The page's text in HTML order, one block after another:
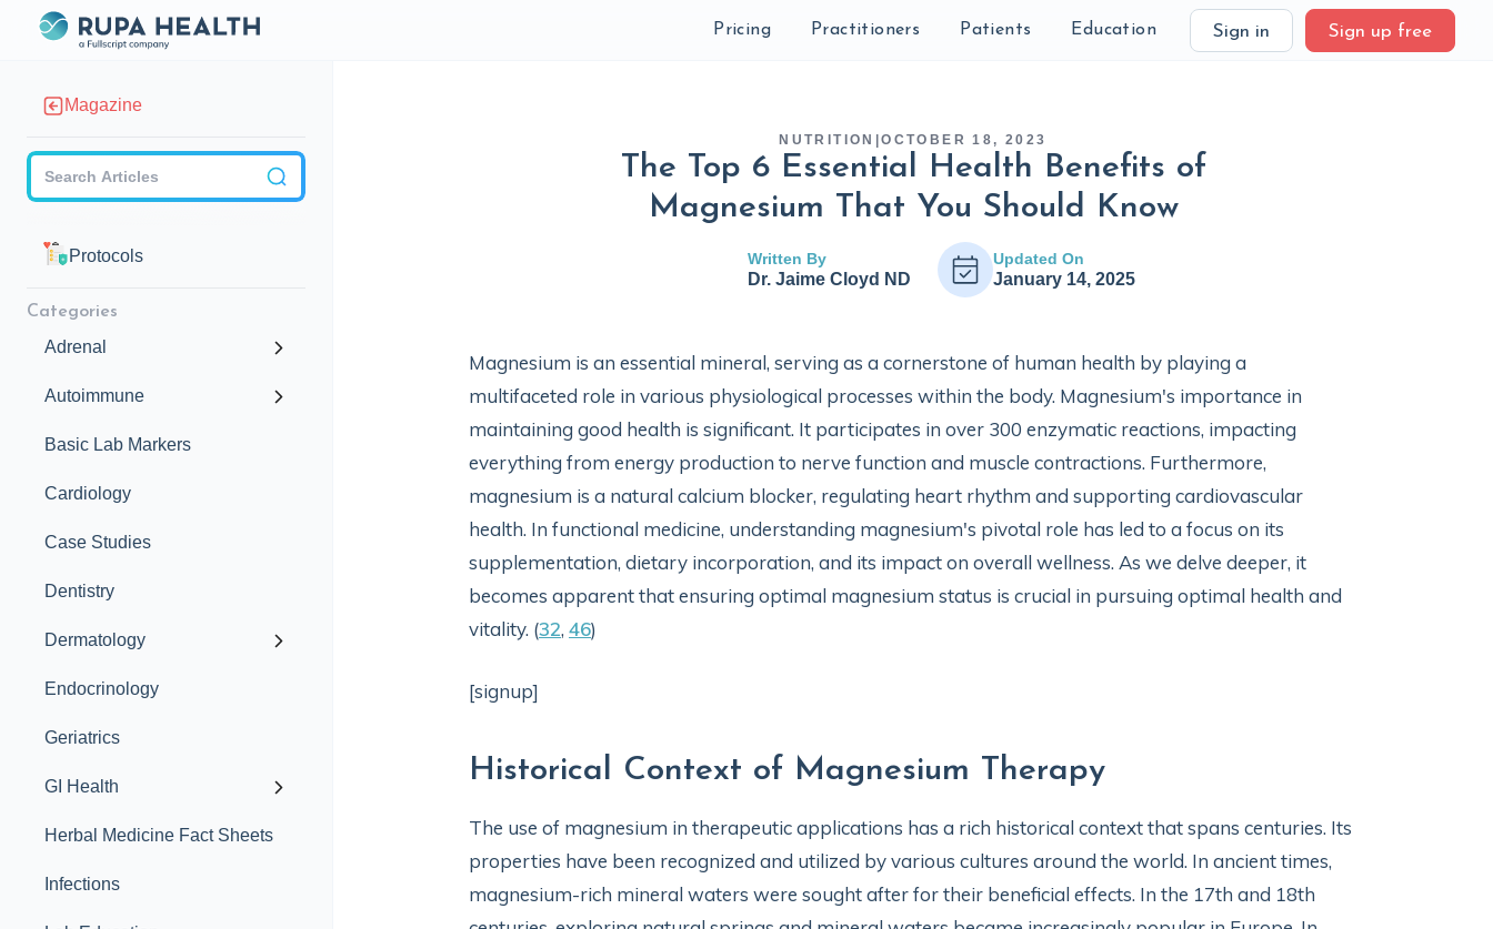
Pricing Practitioners Patients Education Sign in Sign up free
Magazine
Protocols
Categories
Adrenal
Autoimmune
Basic Lab Markers
Cardiology
Case Studies
Dentistry
Dermatology
Endocrinology
Geriatrics
GI Health
Herbal Medicine Fact Sheets
Infections
NUTRITION |OCTOBER 18, 2023
The Top 6 Essential Health Benefits of
Magnesium That You Should Know
Written By
Dr. Jaime Cloyd ND
Updated On
January 14, 2025
Magnesium is an essential mineral, serving as a cornerstone of human health by playing a
multifaceted role in various physiological processes within the body. Magnesium's importance in
maintaining good health is significant. It participates in over 300 enzymatic reactions, impacting
everything from energy production to nerve function and muscle contractions. Furthermore,
magnesium is a natural calcium blocker, regulating heart rhythm and supporting cardiovascular
health. In functional medicine, understanding magnesium's pivotal role has led to a focus on its
supplementation, dietary incorporation, and its impact on overall wellness. As we delve deeper, it
becomes apparent that ensuring optimal magnesium status is crucial in pursuing optimal health and
vitality. (32, 46)
[signup]
Historical Context of Magnesium Therapy
The use of magnesium in therapeutic applications has a rich historical context that spans centuries. Its
properties have been recognized and utilized by various cultures around the world. In ancient times,
magnesium-rich mineral waters were sought after for their beneficial effects. In the 17th and 18th